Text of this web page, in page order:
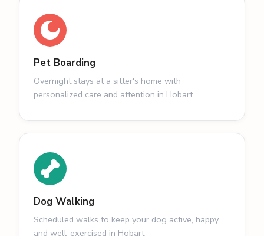
Pet Boarding
Overnight stays at a sitter's home with
personalized care and attention in Hobart
Dog Walking
Scheduled walks to keep your dog active, happy,
and well-exercised in Hobart